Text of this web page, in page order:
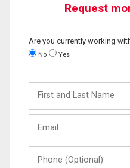
Request
Are you currently working
No Yes
and
Last
(Optional)